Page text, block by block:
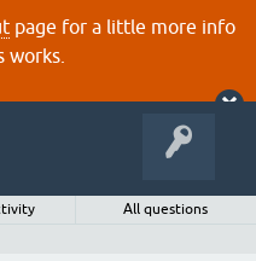
page for a little more info
works.
All questions